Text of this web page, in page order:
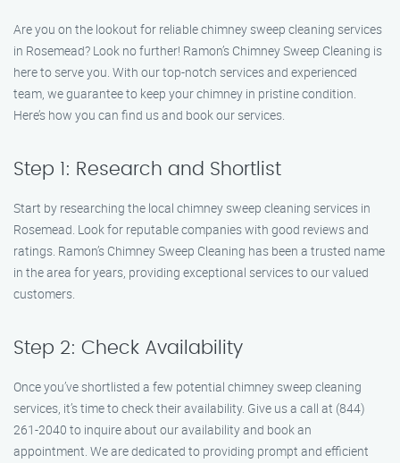
Are you on the lookout for reliable chimney sweep cleaning services
in Rosemead? Look no further! Ramon’s Chimney Sweep Cleaning is
here to serve you. With our top-notch services and experienced
team, we guarantee to keep your chimney in pristine condition.
Here’s how you can find us and book our services.
Step 1: Research and Shortlist
Start by researching the local chimney sweep cleaning services in
Rosemead. Look for reputable companies with good reviews and
ratings. Ramon’s Chimney Sweep Cleaning has been a trusted name
in the area for years, providing exceptional services to our valued
customers.
Step 2: Check Availability
Once you’ve shortlisted a few potential chimney sweep cleaning
services, it’s time to check their availability. Give us a call at (844)
261-2040 to inquire about our availability and book an
appointment. We are dedicated to providing prompt and efficient